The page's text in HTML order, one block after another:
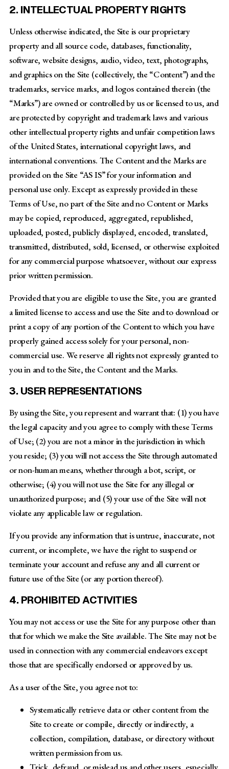
2. INTELLECTUAL PROPERTY RIGHTS
Unless otherwise indicated, the Site is our proprietary
property and all source code, databases, functionality,
software, website designs, audio, video, text, photographs,
and graphics on the Site (collectively, the “Content”) and the
trademarks, service marks, and logos contained therein (the
“Marks”) are owned or controlled by us or licensed to us, and
are protected by copyright and trademark laws and various
other intellectual property rights and unfair competition laws
of the United States, international copyright laws, and
international conventions. The Content and the Marks are
provided on the Site “AS IS” for your information and
personal use only. Except as expressly provided in these
Terms of Use, no part of the Site and no Content or Marks
may be copied, reproduced, aggregated, republished,
uploaded, posted, publicly displayed, encoded, translated,
transmitted, distributed, sold, licensed, or otherwise exploited
for any commercial purpose whatsoever, without our express
prior written permission.
Provided that you are eligible to use the Site, you are granted
a limited license to access and use the Site and to download or
print a copy of any portion of the Content to which you have
properly gained access solely for your personal, non-
commercial use. We reserve all rights not expressly granted to
you in and to the Site, the Content and the Marks.
3. USER REPRESENTATIONS
By using the Site, you represent and warrant that: (1) you have
the legal capacity and you agree to comply with these Terms
of Use; (2) you are not a minor in the jurisdiction in which
you reside; (3) you will not access the Site through automated
or non-human means, whether through a bot, script, or
otherwise; (4) you will not use the Site for any illegal or
unauthorized purpose; and (5) your use of the Site will not
violate any applicable law or regulation.
If you provide any information that is untrue, inaccurate, not
current, or incomplete, we have the right to suspend or
terminate your account and refuse any and all current or
future use of the Site (or any portion thereof).
4. PROHIBITED ACTIVITIES
You may not access or use the Site for any purpose other than
that for which we make the Site available. The Site may not be
used in connection with any commercial endeavors except
those that are specifically endorsed or approved by us.
As a user of the Site, you agree not to:
Systematically retrieve data or other content from the
Site to create or compile, directly or indirectly, a
collection, compilation, database, or directory without
written permission from us.